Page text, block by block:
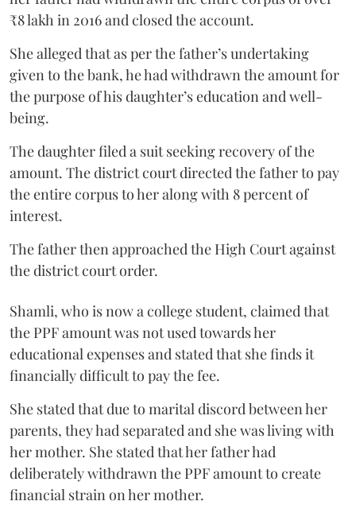
₹8 lakh in 2016 and closed the account.
She alleged that as per the father’s undertaking
given to the bank, he had withdrawn the amount for
the purpose of his daughter’s education and well-
being.
The daughter filed a suit seeking recovery of the
amount. The district court directed the father to pay
the entire corpus to her along with 8 percent of
interest.
The father then approached the High Court against
the district court order.
Shamli, who is now a college student, claimed that
the PPF amount was not used towards her
educational expenses and stated that she finds it
financially difficult to pay the fee.
She stated that due to marital discord between her
parents, they had separated and she was living with
her mother. She stated that her father had
deliberately withdrawn the PPF amount to create
financial strain on her mother.